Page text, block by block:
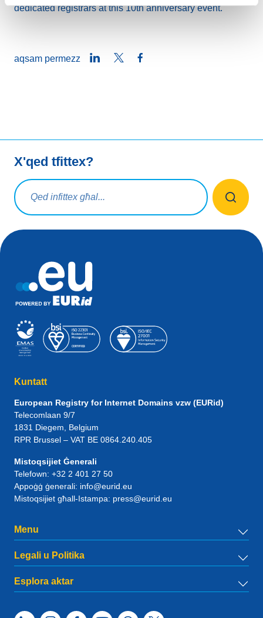
dedicated registrars at this 10th anniversary event.
aqsam permezz LinkedInTwitter
X'qed tfittex?
Mistoqsijiet ta' tfittxija
Kuntatt
European Registry for Internet Domains vzw (EURid)
Telecomlaan 9/7
1831 Diegem, Belgium
RPR Brussel – VAT BE 0864.240.405
Mistoqsijiet Ġenerali
Telefown: +32 2 401 27 50
Appoġġ ġenerali: info@eurid.eu
Mistoqsijiet għall-Istampa: press@eurid.eu
Menu
Legali u Politika
Esplora aktar